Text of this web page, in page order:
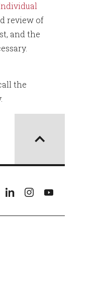
review of
and the
the